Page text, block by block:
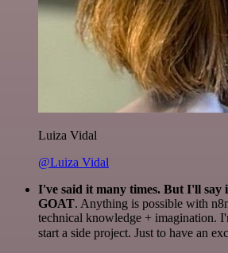
Luiza Vidal
@Luiza Vidal
I've said it many times. But I'll say
GOAT. Anything is possible with
technical knowledge + imagination.
start a side project. Just to have an